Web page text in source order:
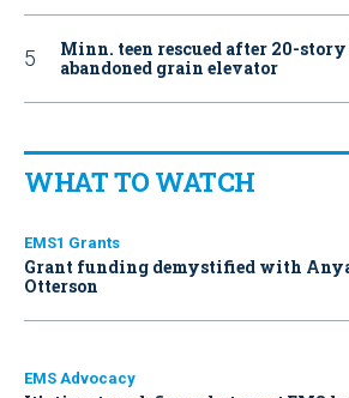
Minn. teen rescued after 20-
abandoned grain elevator
WHAT TO WATCH
EMS1 Grants
Grant funding demystified with
Otterson
EMS Advocacy